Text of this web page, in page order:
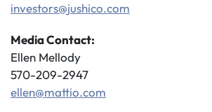
investors@jushico.com
Media Contact:
Ellen Mellody
570-209-2947
ellen@mattio.com